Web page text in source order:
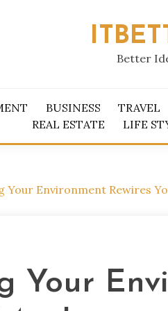
Better
BUSINESS TRAVEL
REAL ESTATE
LIFE
Your Environment Rewires
Your